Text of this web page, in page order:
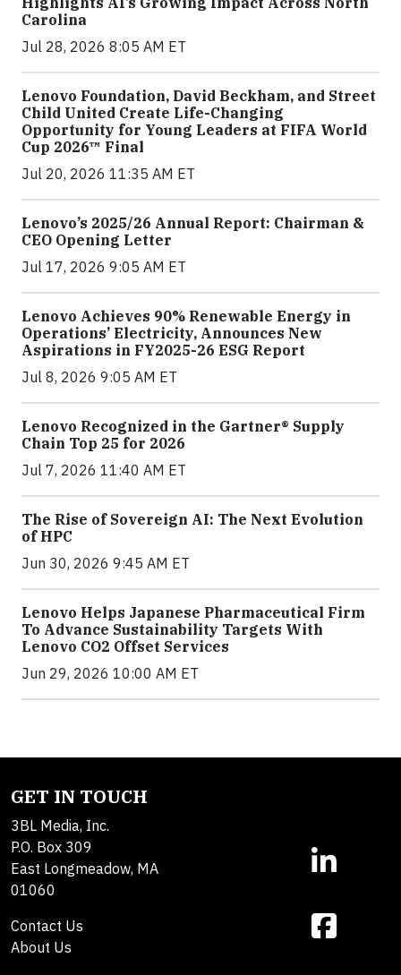
Carolina
Jul 28, 2026 8:05 AM ET
Lenovo Foundation, David Beckham, and Street
Child United Create Life-Changing
Opportunity for Young Leaders at FIFA World
Cup 2026™ Final
Jul 20, 2026 11:35 AM ET
Lenovo’s 2025/26 Annual Report: Chairman &
CEO Opening Letter
Jul 17, 2026 9:05 AM ET
Lenovo Achieves 90% Renewable Energy in
Operations’ Electricity, Announces New
Aspirations in FY2025-26 ESG Report
Jul 8, 2026 9:05 AM ET
Lenovo Recognized in the Gartner® Supply
Chain Top 25 for 2026
Jul 7, 2026 11:40 AM ET
The Rise of Sovereign AI: The Next Evolution
of HPC
Jun 30, 2026 9:45 AM ET
Lenovo Helps Japanese Pharmaceutical Firm
To Advance Sustainability Targets With
Lenovo CO2 Offset Services
Jun 29, 2026 10:00 AM ET
GET IN TOUCH
3BL Media, Inc.
P.O. Box 309
East Longmeadow, MA
01060
Contact Us
About Us